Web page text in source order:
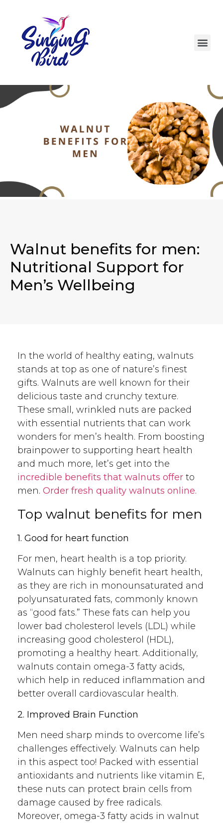
Walnut benefits for men:
Nutritional Support for
Men’s Wellbeing
In the world of healthy eating, walnuts
stands at top as one of nature’s finest
gifts. Walnuts are well known for their
delicious taste and crunchy texture.
These small, wrinkled nuts are packed
with essential nutrients that can work
wonders for men’s health. From boosting
brainpower to supporting heart health
and much more, let’s get into the
incredible benefits that walnuts offer to
men. Order fresh quality walnuts online.
Top walnut benefits for men
1. Good for heart function
For men, heart health is a top priority.
Walnuts can highly benefit heart health,
as they are rich in monounsaturated and
polyunsaturated fats, commonly known
as “good fats.” These fats can help you
lower bad cholesterol levels (LDL) while
increasing good cholesterol (HDL),
promoting a healthy heart. Additionally,
walnuts contain omega-3 fatty acids,
which help in reduced inflammation and
better overall cardiovascular health.
2. Improved Brain Function
Men need sharp minds to overcome life’s
challenges effectively. Walnuts can help
in this aspect too! Packed with essential
antioxidants and nutrients like vitamin E,
these nuts can protect brain cells from
damage caused by free radicals.
Moreover, omega-3 fatty acids in walnut